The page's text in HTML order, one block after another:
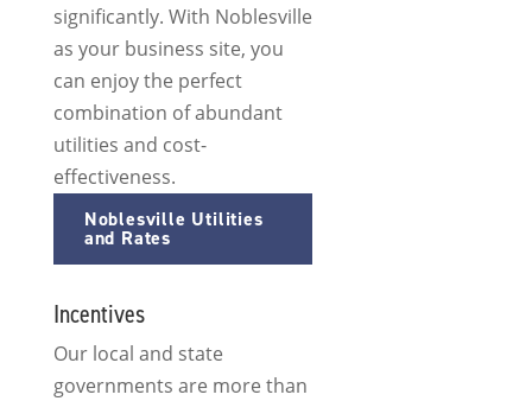
significantly. With Noblesville
as your business site, you
can enjoy the perfect
combination of abundant
utilities and cost-
effectiveness.
Noblesville Utilities
and Rates
Incentives
Our local and state
governments are more than